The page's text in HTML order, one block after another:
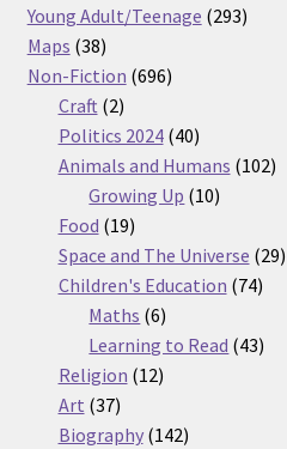
products
Young Adult/Teenage 293293
Maps 3838
products
Non-Fiction 696696
Craft 22
products
Politics 2024 4040
products
Animals and Humans 102102
Growing Up 1010
Food 1919
products
Space and The Universe 2929
Children's Education 7474
Maths 66
products
Learning to Read 4343
Religion 1212
Art 3737
products
Biography 142142